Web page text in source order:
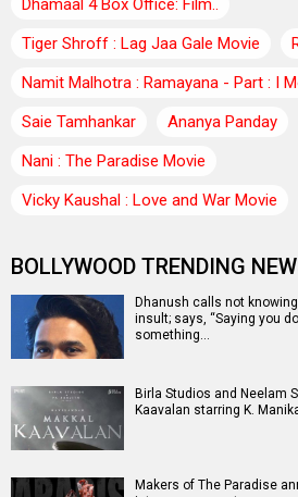
Dhamaal 4 Box Office: Film..
Tiger Shroff : Lag Jaa Gale Movie
Namit Malhotra : Ramayana - Part : I
Saie Tamhankar
Ananya Panday
Nani : The Paradise Movie
Vicky Kaushal : Love and War Movie
BOLLYWOOD TRENDING
Dhanush calls not
insult; says, “Saying you
something…
Birla Studios and Neelam
Kaavalan starring K.
Makers of The Paradise